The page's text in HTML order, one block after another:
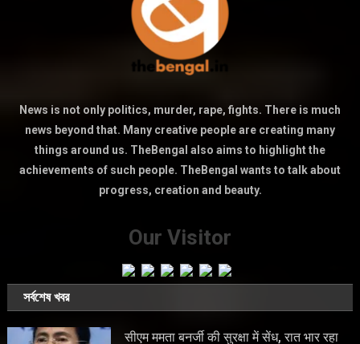
News is not only politics, murder, rape, fights. There is much
news beyond that. Many creative people are creating many
things around us. TheBengal also aims to highlight the
achievements of such people. TheBengal wants to talk about
progress, creation and beauty.
Our Visitor
সর্বশেষ খবর
सीएम ममता बनर्जी की सुरक्षा में सेंध, रात भार रहा